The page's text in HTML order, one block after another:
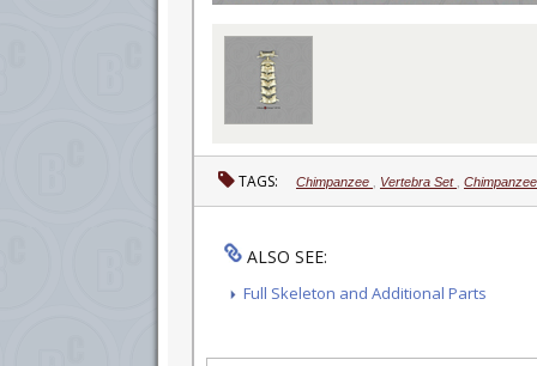
TAGS: Chimpanzee Vertebra Set
ALSO SEE:
Full Skeleton and Additional Parts